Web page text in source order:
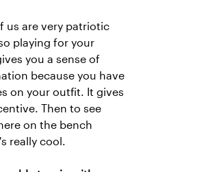
us are very patriotic
playing for your
you a sense of
because you have
on your outfit. It gives
Then to see
on the bench
really cool.